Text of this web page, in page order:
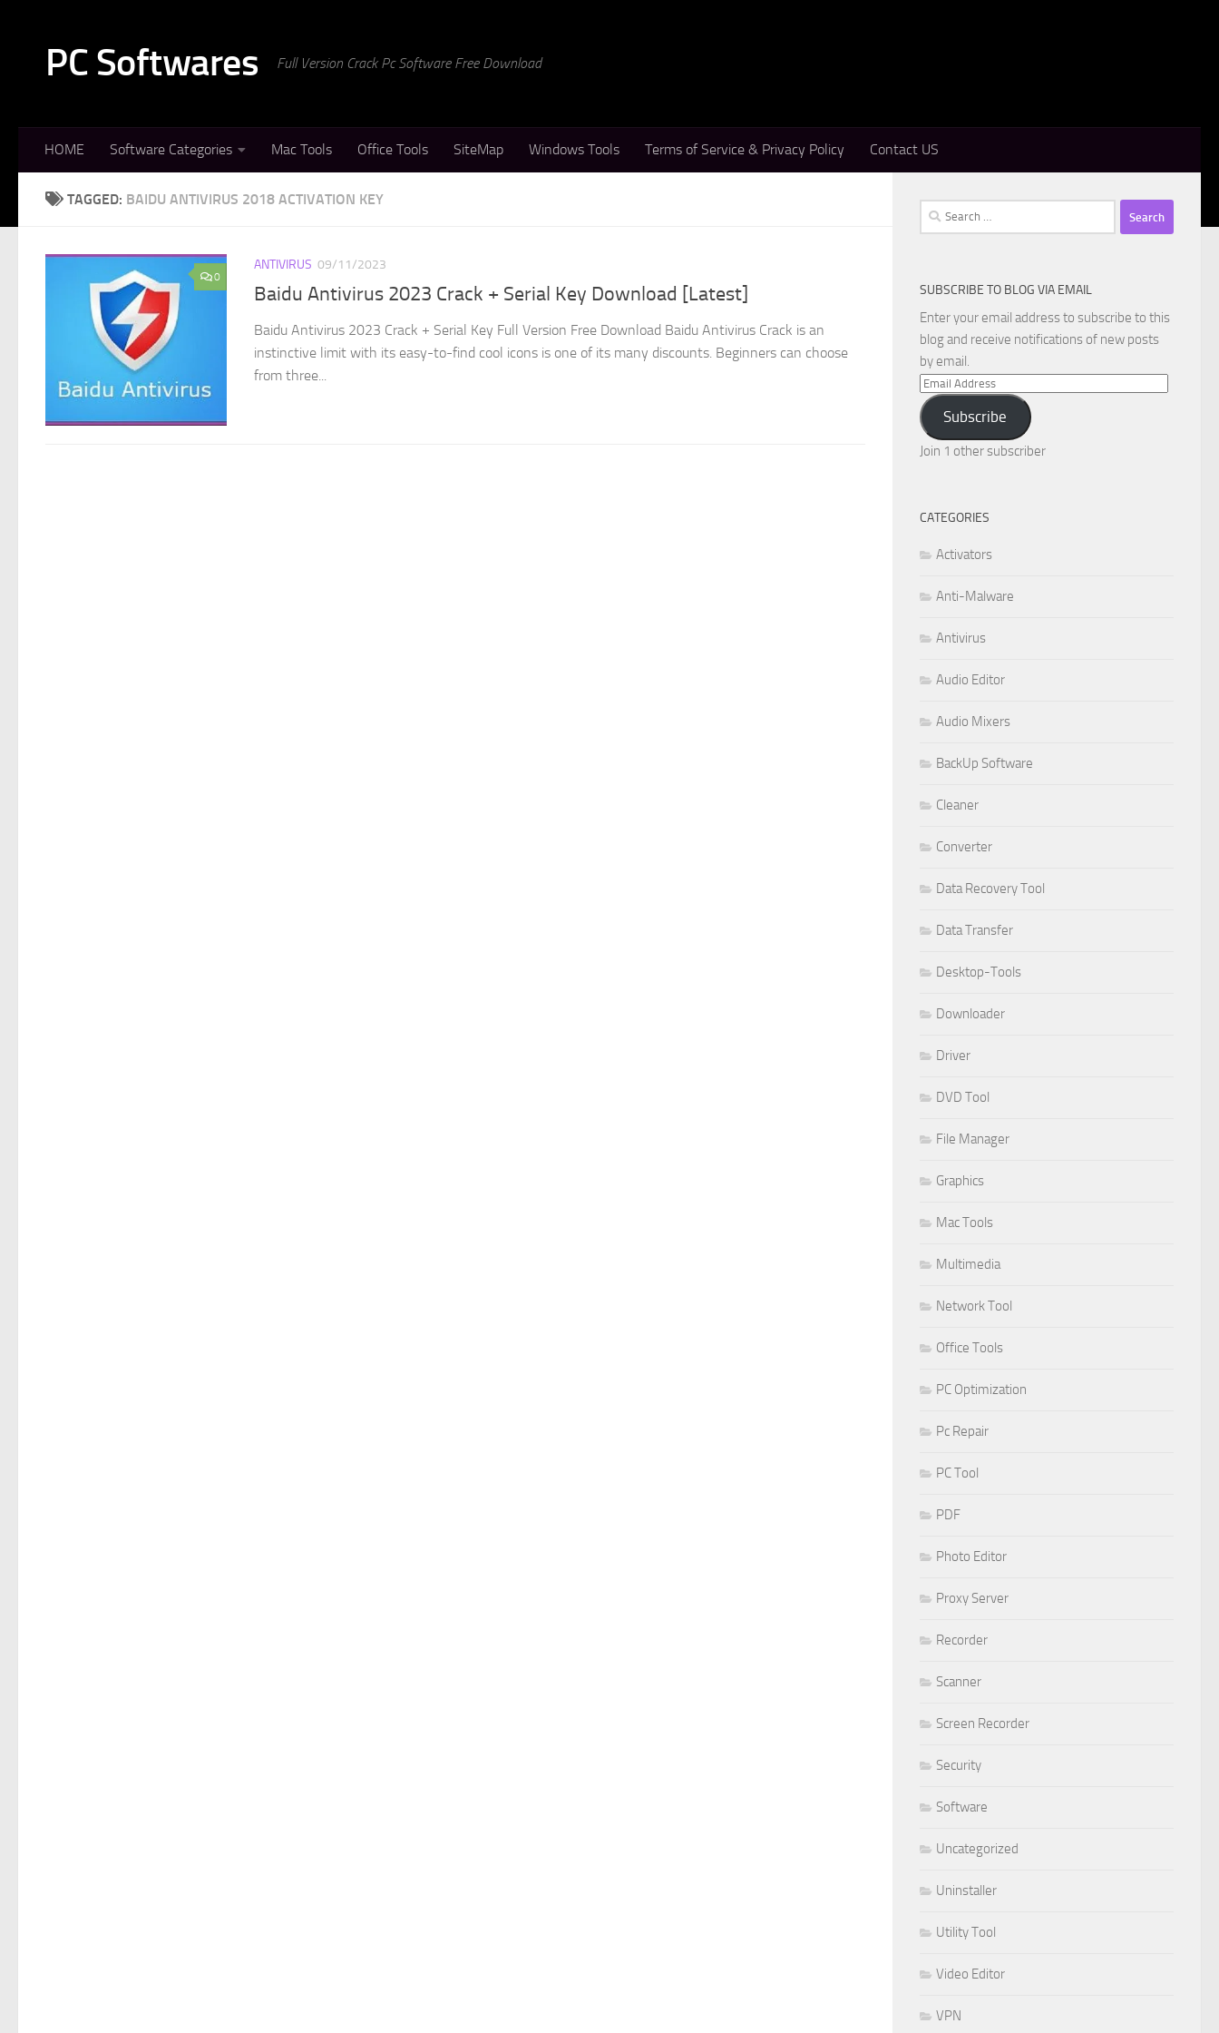
PC Softwares Full Version Crack Pc Software Free Download
HOME Software Categories Mac Tools Office Tools SiteMap Windows Tools Terms of Service & Privacy Policy Contact US
TAGGED: BAIDU ANTIVIRUS 2018 ACTIVATION KEY
0
ANTIVIRUS 09/11/2023
Baidu Antivirus 2023 Crack + Serial Key Download [Latest]
Baidu Antivirus 2023 Crack + Serial Key Full Version Free Download Baidu Antivirus Crack is an
instinctive limit with its easy-to-find cool icons is one of its many discounts. Beginners can choose
from three...
Search
for:
SUBSCRIBE TO BLOG VIA EMAIL
Enter your email address to subscribe to this
blog and receive notifications of new posts
by email.
Email
Address
Subscribe
Join 1 other subscriber
CATEGORIES
Activators
Anti-Malware
Antivirus
Audio Editor
Audio Mixers
BackUp Software
Cleaner
Converter
Data Recovery Tool
Data Transfer
Desktop-Tools
Downloader
Driver
DVD Tool
File Manager
Graphics
Mac Tools
Multimedia
Network Tool
Office Tools
PC Optimization
Pc Repair
PC Tool
PDF
Photo Editor
Proxy Server
Recorder
Scanner
Screen Recorder
Security
Software
Uncategorized
Uninstaller
Utility Tool
Video Editor
VPN